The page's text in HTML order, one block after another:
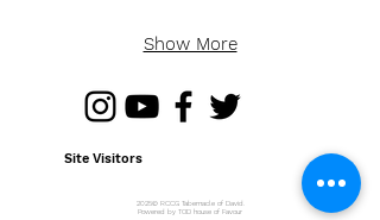
Show More
Site Visitors
2025© RCCG Tabernacle of David.
Powered by TOD house of Favour